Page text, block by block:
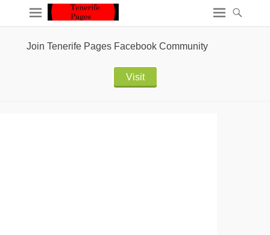
Join Tenerife Pages Facebook Community
Visit